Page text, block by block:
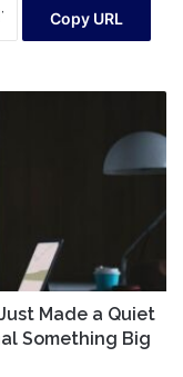
Copy URL
Made a Quiet
Something Big